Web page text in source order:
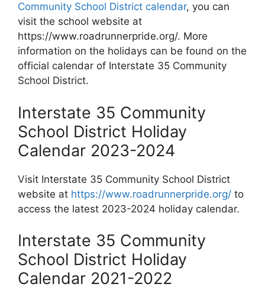
Community School District calendar, you can
visit the school website at
https://www.roadrunnerpride.org/. More
information on the holidays can be found on the
official calendar of Interstate 35 Community
School District.
Interstate 35 Community
School District Holiday
Calendar 2023-2024
Visit Interstate 35 Community School District
website at https://www.roadrunnerpride.org/ to
access the latest 2023-2024 holiday calendar.
Interstate 35 Community
School District Holiday
Calendar 2021-2022